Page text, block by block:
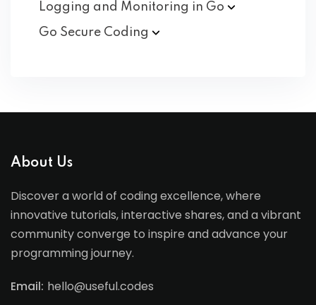
Logging and Monitoring in Go
Go Secure Coding
About Us
Discover a world of coding excellence, where
innovative tutorials, interactive shares, and a vibrant
community converge to inspire and advance your
programming journey.
Email: hello@useful.codes